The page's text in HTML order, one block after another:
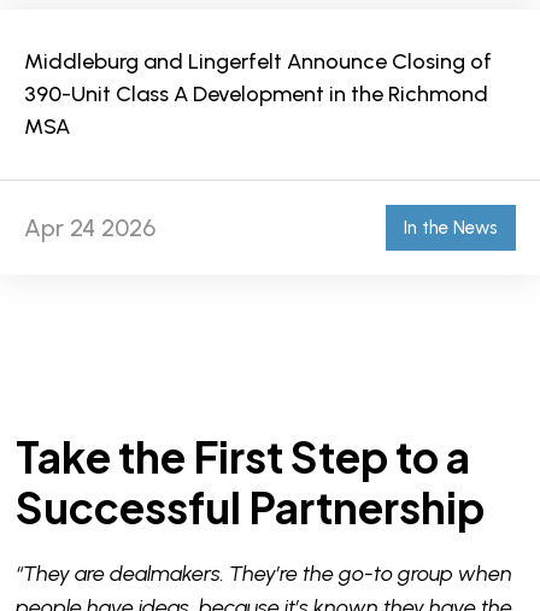
Middleburg and Lingerfelt Announce Closing of
390-Unit Class A Development in the Richmond
MSA
Apr 24 2026 In the News
Take the First Step to a
Successful Partnership
“They are dealmakers. They’re the go-to group when